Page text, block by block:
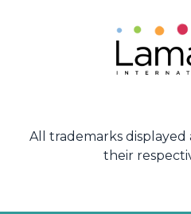
All trademarks
their